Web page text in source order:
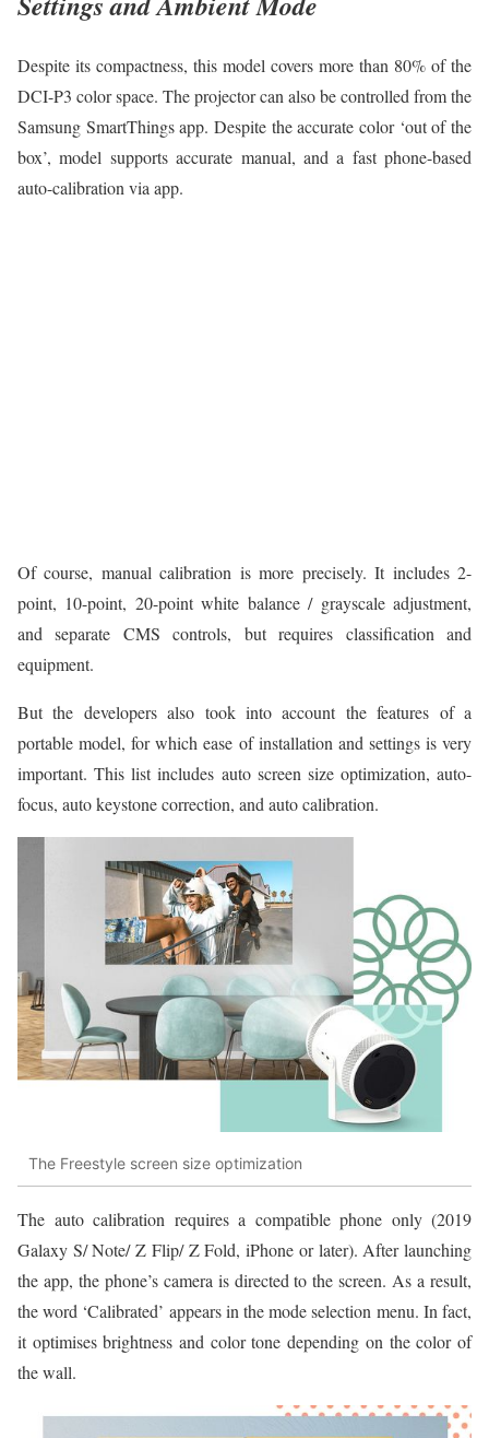
Despite its compactness, this model covers more than 80% of the
DCI-P3 color space. The projector can also be controlled from the
Samsung SmartThings app. Despite the accurate color ‘out of the
box’, model supports accurate manual, and a fast phone-based
auto-calibration via app.
Of course, manual calibration is more precisely. It includes 2-
point, 10-point, 20-point white balance / grayscale adjustment,
and separate CMS controls, but requires classification and
equipment.
But the developers also took into account the features of a
portable model, for which ease of installation and settings is very
important. This list includes auto screen size optimization, auto-
focus, auto keystone correction, and auto calibration.
The Freestyle screen size optimization
The auto calibration requires a compatible phone only (2019
Galaxy S/ Note/ Z Flip/ Z Fold, iPhone or later). After launching
the app, the phone’s camera is directed to the screen. As a result,
the word ‘Calibrated’ appears in the mode selection menu. In fact,
it optimises brightness and color tone depending on the color of
the wall.